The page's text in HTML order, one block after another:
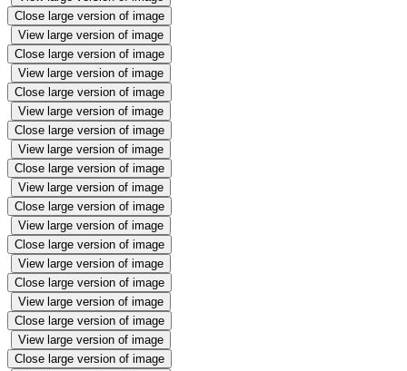
Close large version of image
View large version of image
Close large version of image
View large version of image
Close large version of image
View large version of image
Close large version of image
View large version of image
Close large version of image
View large version of image
Close large version of image
View large version of image
Close large version of image
View large version of image
Close large version of image
View large version of image
Close large version of image
View large version of image
Close large version of image